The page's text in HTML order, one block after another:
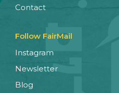
Contact
Follow FairMail
Instagram
Newsletter
Blog